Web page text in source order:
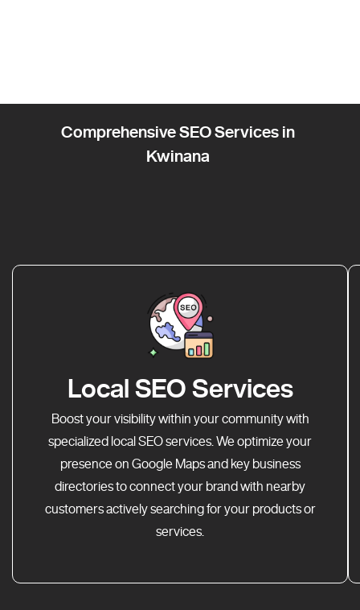
Comprehensive SEO Services in
Kwinana
Local SEO Services
Boost your visibility within your community with
specialized local SEO services. We optimize your
presence on Google Maps and key business
directories to connect your brand with nearby
customers actively searching for your products or
services.